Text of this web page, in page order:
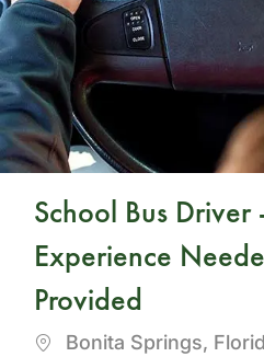
School Bus Driver
Experience
Provided
Location
Bonita Springs,